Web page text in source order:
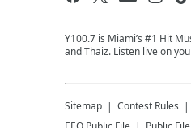
Y100.7 is Miami’s #1 Hit
and Thaiz. Listen live on
Sitemap Contest Rules